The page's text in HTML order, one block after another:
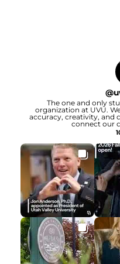
@
The one and only
organization at UVU.
accuracy, creativity, and
connect our